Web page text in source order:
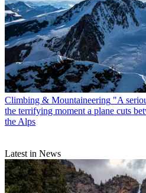
Climbing & Mountaineering "A
the terrifying moment a plane cuts
the Alps
Latest in News